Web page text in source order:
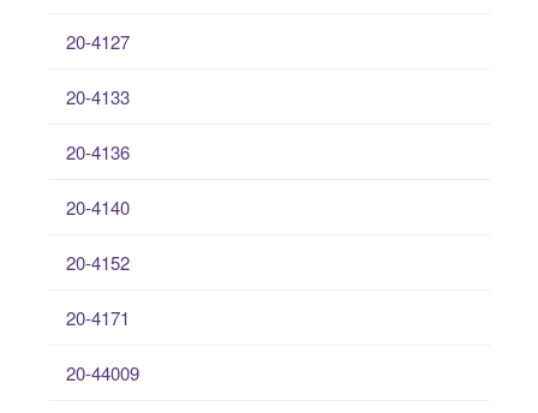
20-4127
20-4133
20-4136
20-4140
20-4152
20-4171
20-44009